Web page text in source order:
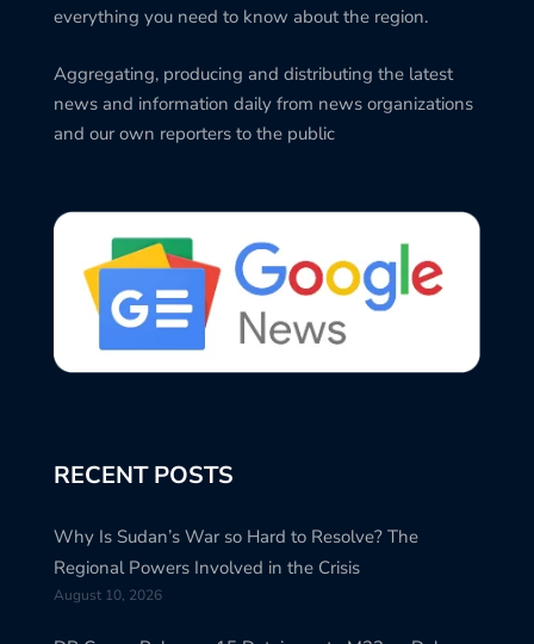
everything you need to know about the region.
Aggregating, producing and distributing the latest
news and information daily from news organizations
and our own reporters to the public
RECENT POSTS
Why Is Sudan’s War so Hard to Resolve? The
Regional Powers Involved in the Crisis
August 10, 2026